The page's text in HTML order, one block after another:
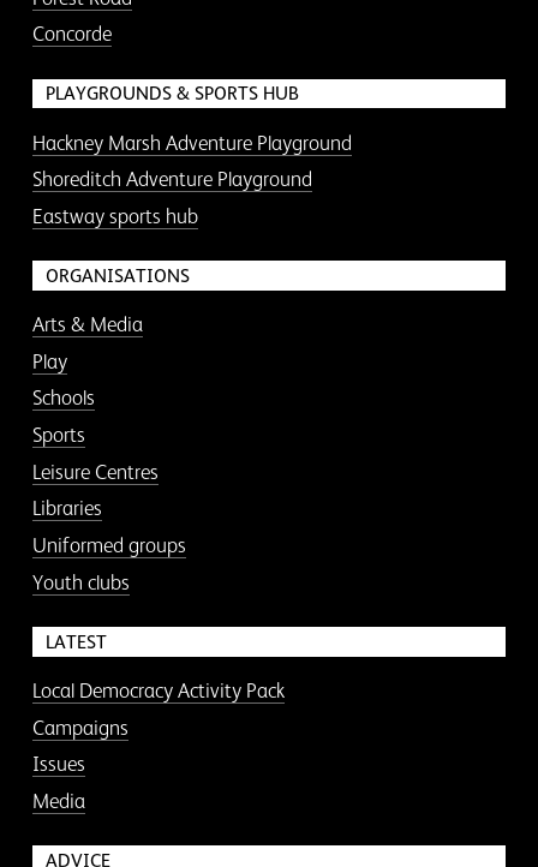
Concorde
PLAYGROUNDS & SPORTS HUB
Hackney Marsh Adventure Playground
Shoreditch Adventure Playground
Eastway sports hub
ORGANISATIONS
Arts & Media
Play
Schools
Sports
Leisure Centres
Libraries
Uniformed groups
Youth clubs
LATEST
Local Democracy Activity Pack
Campaigns
Issues
Media
ADVICE